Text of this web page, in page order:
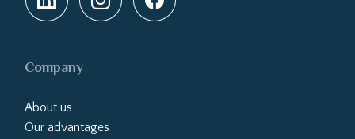
Company
About us
Our advantages